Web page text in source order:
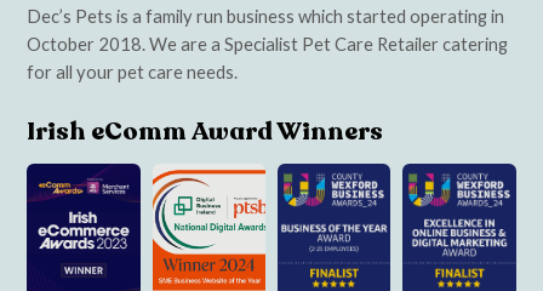
Dec’s Pets is a family run business which started operating in
October 2018. We are a Specialist Pet Care Retailer catering
for all your pet care needs.
Irish eComm Award Winners